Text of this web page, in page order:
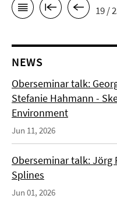
19 /
NEWS
Oberseminar talk:
Stefanie Hahmann -
Environment
Jun 11, 2026
Oberseminar talk:
Splines
Jun 01, 2026